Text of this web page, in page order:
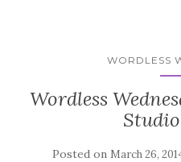
WORDLESS
Wordless
Posted on March 26,